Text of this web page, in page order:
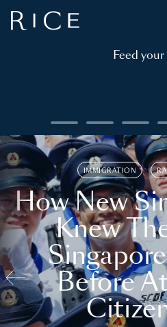
Feed
IMMIGRATION
How New
Knew
Before